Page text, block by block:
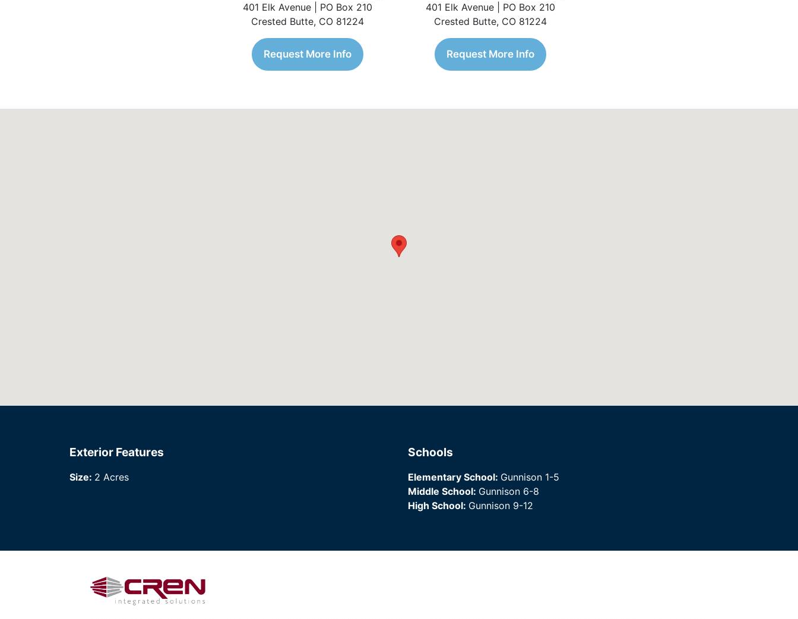
401 Elk Avenue | PO Box 210
Crested Butte, CO 81224
Request More Info
401 Elk Avenue | PO Box 210
Crested Butte, CO 81224
Request More Info
Exterior Features
Size: 2 Acres
Schools
Elementary School: Gunnison 1-5
Middle School: Gunnison 6-8
High School: Gunnison 9-12